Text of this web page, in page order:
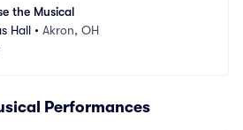
the Musical
Hall • Akron, OH
Performances